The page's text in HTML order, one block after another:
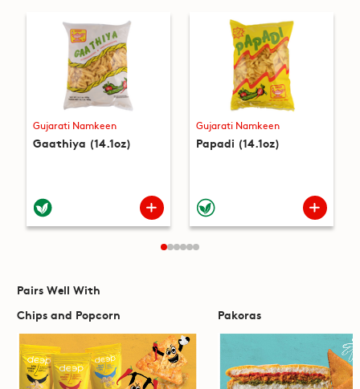
Gujarati Namkeen
Gaathiya (14.1oz)
Gujarati Namkeen
Papadi (14.1oz)
Pairs Well With
Chips and Popcorn
Pakoras